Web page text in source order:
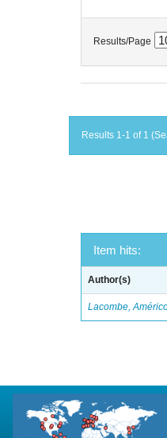
Results/Page
Results 1-1 of 1
Item hits:
Author(s)
Lacombe,